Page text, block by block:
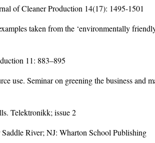
of Cleaner Production 14(17): 1495-1501
taken from the ‘environmentally
11: 883–895
use. Seminar on greening the business and
Telektronikk; issue 2
River; NJ: Wharton School Publishing